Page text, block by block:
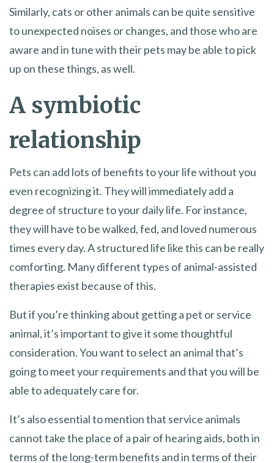
Similarly, cats or other animals can be quite sensitive
to unexpected noises or changes, and those who are
aware and in tune with their pets may be able to pick
up on these things, as well.
A symbiotic
relationship
Pets can add lots of benefits to your life without you
even recognizing it. They will immediately add a
degree of structure to your daily life. For instance,
they will have to be walked, fed, and loved numerous
times every day. A structured life like this can be really
comforting. Many different types of animal-assisted
therapies exist because of this.
But if you’re thinking about getting a pet or service
animal, it’s important to give it some thoughtful
consideration. You want to select an animal that’s
going to meet your requirements and that you will be
able to adequately care for.
It’s also essential to mention that service animals
cannot take the place of a pair of hearing aids, both in
terms of the long-term benefits and in terms of their